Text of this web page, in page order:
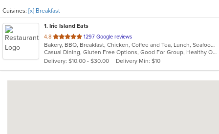
Cuisines: [x] Breakfast
1. Irie Island Eats
4.8 out
of
5
stars.
1297 Google reviews
Bakery, BBQ, Breakfast, Chicken, Coffee and Tea, Lunch, Seafood, Steak, Vegetarian
Casual Dining, Gluten Free Options, Good For Group, Healthy Options, Outdoor Seating, Pets Allowed, Vegan Options, Vegetarian Options
Delivery: $10.00 - $30.00
Delivery Min: $10